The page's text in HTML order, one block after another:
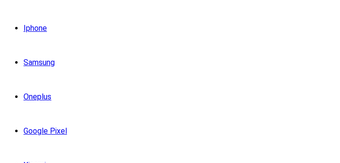
Iphone
Samsung
Oneplus
Google Pixel